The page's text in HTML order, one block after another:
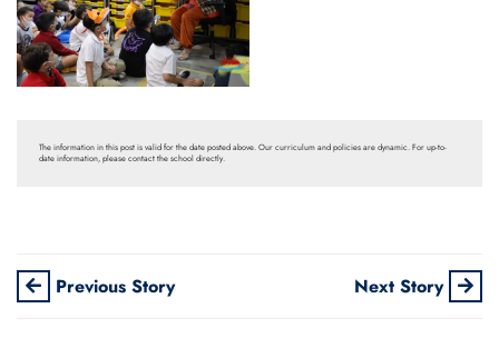
The information in this post is valid for the date posted above. Our curriculum and policies are dynamic. For up-to-
date information, please contact the school directly.
Previous Story Next Story